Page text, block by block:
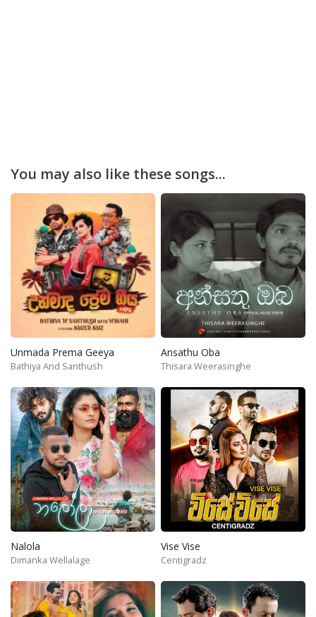
You may also like these songs...
Unmada Prema Geeya
Bathiya And Santhush
Ansathu Oba
Thisara Weerasinghe
Nalola
Dimanka Wellalage
Vise Vise
Centigradz